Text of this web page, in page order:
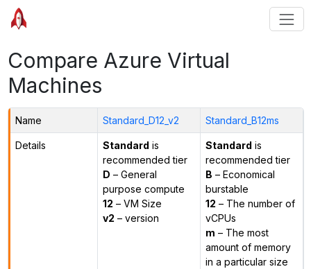
Compare Azure Virtual
Machines
Name Standard_D12_v2 Standard_B12ms
Details Standard is
recommended tier
D – General
purpose compute
12 – VM Size
v2 – version
Standard is
recommended tier
B – Economical
burstable
12 – The number of
vCPUs
m – The most
amount of memory
in a particular size